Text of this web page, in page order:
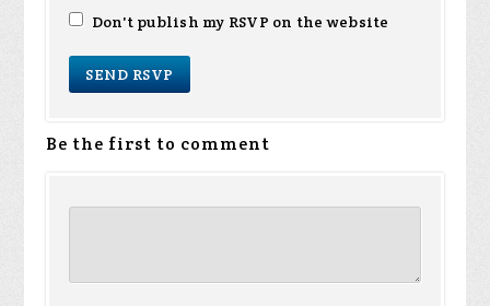
Don't publish my RSVP on the website
Be the first to comment